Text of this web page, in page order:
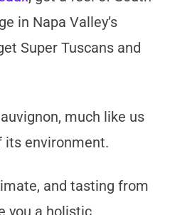
in Napa Valley’s
Super Tuscans and
much like us
its environment.
and tasting from